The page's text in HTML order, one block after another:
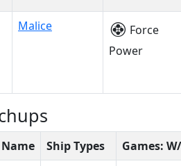
Malice
Force
Power
Ship Types
Games: